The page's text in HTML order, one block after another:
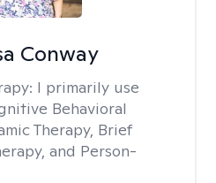
Conway
I primarily use
Behavioral
Therapy, Brief
and Person-